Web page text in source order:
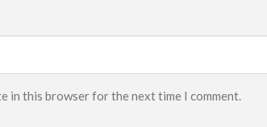
in this browser for the next time I comment.